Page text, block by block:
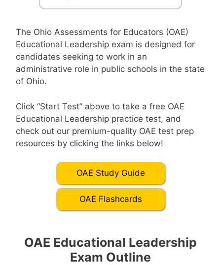
The Ohio Assessments for Educators (OAE)
Educational Leadership exam is designed for
candidates seeking to work in an
administrative role in public schools in the state
of Ohio.
Click “Start Test” above to take a free OAE
Educational Leadership practice test, and
check out our premium-quality OAE test prep
resources by clicking the links below!
OAE Study Guide
OAE Flashcards
OAE Educational Leadership
Exam Outline